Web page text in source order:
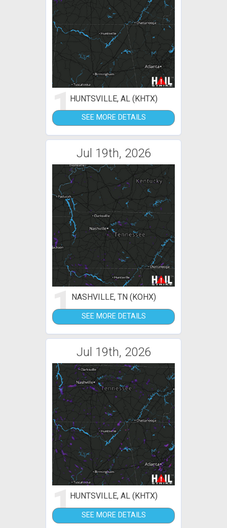
1HUNTSVILLE, AL (KHTX)
SEE MORE DETAILS
Jul 19th, 2026
1NASHVILLE, TN (KOHX)
SEE MORE DETAILS
Jul 19th, 2026
1HUNTSVILLE, AL (KHTX)
SEE MORE DETAILS